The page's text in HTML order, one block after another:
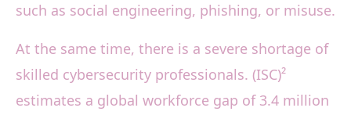
such as social engineering, phishing, or misuse.
At the same time, there is a severe shortage of
skilled cybersecurity professionals. (ISC)²
estimates a global workforce gap of 3.4 million